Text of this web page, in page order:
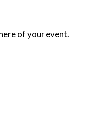
of your event.